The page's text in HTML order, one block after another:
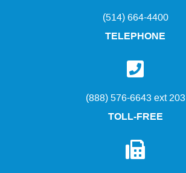
(514) 664-4400
TELEPHONE
(888) 576-6643 ext 203
TOLL-FREE